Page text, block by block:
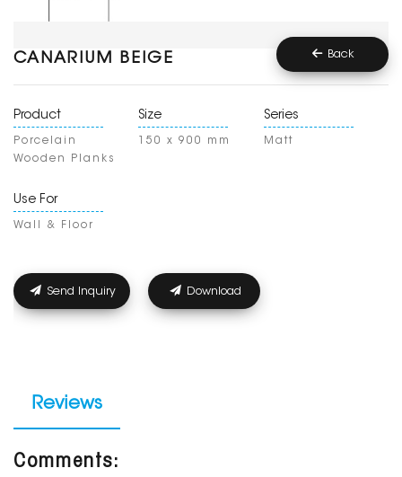
CANARIUM BEIGE Back
Product
Porcelain
Wooden Planks
Size
150 x 900 mm
Series
Matt
Use For
Wall & Floor
Send Inquiry Download
Reviews
Comments: